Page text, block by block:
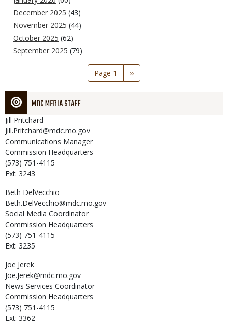
December 2025 (43)
November 2025 (44)
October 2025 (62)
September 2025 (79)
Page 1
Next
page
››
MDC MEDIA STAFF
Jill Pritchard
Jill.Pritchard@mdc.mo.gov
Communications Manager
Commission Headquarters
(573) 751-4115
Ext: 3243
Beth DelVecchio
Beth.DelVecchio@mdc.mo.gov
Social Media Coordinator
Commission Headquarters
(573) 751-4115
Ext: 3235
Joe Jerek
Joe.Jerek@mdc.mo.gov
News Services Coordinator
Commission Headquarters
(573) 751-4115
Ext: 3362